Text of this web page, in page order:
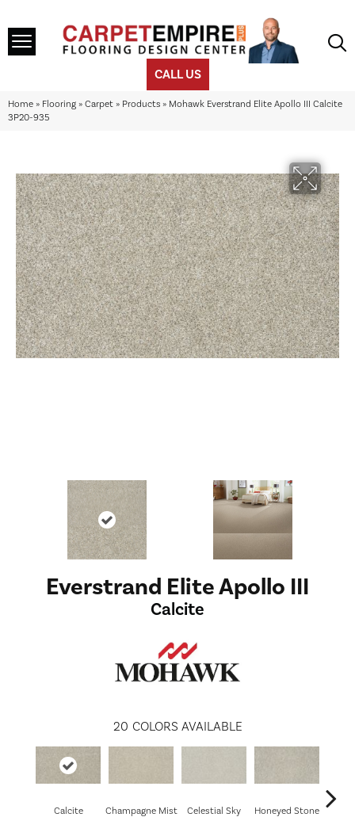
CALL US
Home » Flooring » Carpet » Products » Mohawk Everstrand Elite Apollo III Calcite
3P20-935
Everstrand Elite Apollo III
Calcite
20 COLORS AVAILABLE
Calcite Champagne Mist Celestial Sky Honeyed Stone